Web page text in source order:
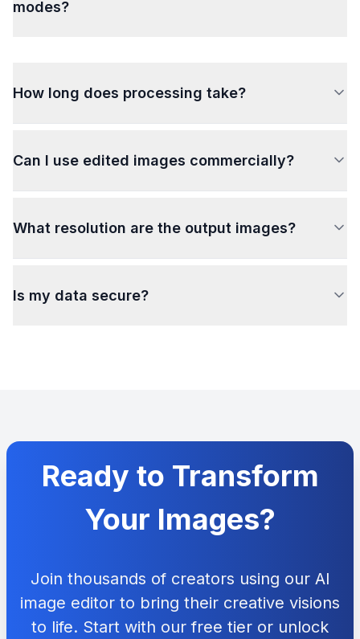
modes?
How long does processing take?
Can I use edited images commercially?
What resolution are the output images?
Is my data secure?
Ready to Transform
Your Images?
Join thousands of creators using our AI
image editor to bring their creative visions
to life. Start with our free tier or unlock